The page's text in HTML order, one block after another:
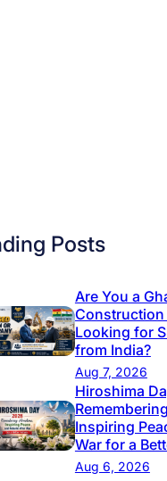
e
u
s
t
2
9
Posts
Are You a
Looking for
from India?
Aug 7, 2026
Hiroshima
Inspiring
War for a
Aug 6, 2026